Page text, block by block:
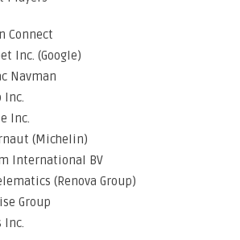
Connect
Inc. (Google)
Navman
Inc.
Inc.
(Michelin)
International BV
(Renova Group)
Group
Inc.